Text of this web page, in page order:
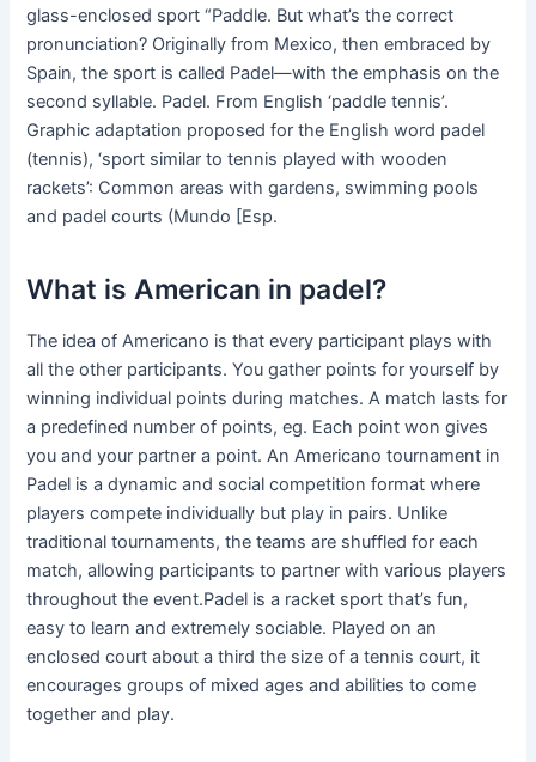
glass-enclosed sport “Paddle. But what’s the correct
pronunciation? Originally from Mexico, then embraced by
Spain, the sport is called Padel—with the emphasis on the
second syllable. Padel. From English ‘paddle tennis’.
Graphic adaptation proposed for the English word padel
(tennis), ‘sport similar to tennis played with wooden
rackets’: Common areas with gardens, swimming pools
and padel courts (Mundo [Esp.
What is American in padel?
The idea of Americano is that every participant plays with
all the other participants. You gather points for yourself by
winning individual points during matches. A match lasts for
a predefined number of points, eg. Each point won gives
you and your partner a point. An Americano tournament in
Padel is a dynamic and social competition format where
players compete individually but play in pairs. Unlike
traditional tournaments, the teams are shuffled for each
match, allowing participants to partner with various players
throughout the event.Padel is a racket sport that’s fun,
easy to learn and extremely sociable. Played on an
enclosed court about a third the size of a tennis court, it
encourages groups of mixed ages and abilities to come
together and play.